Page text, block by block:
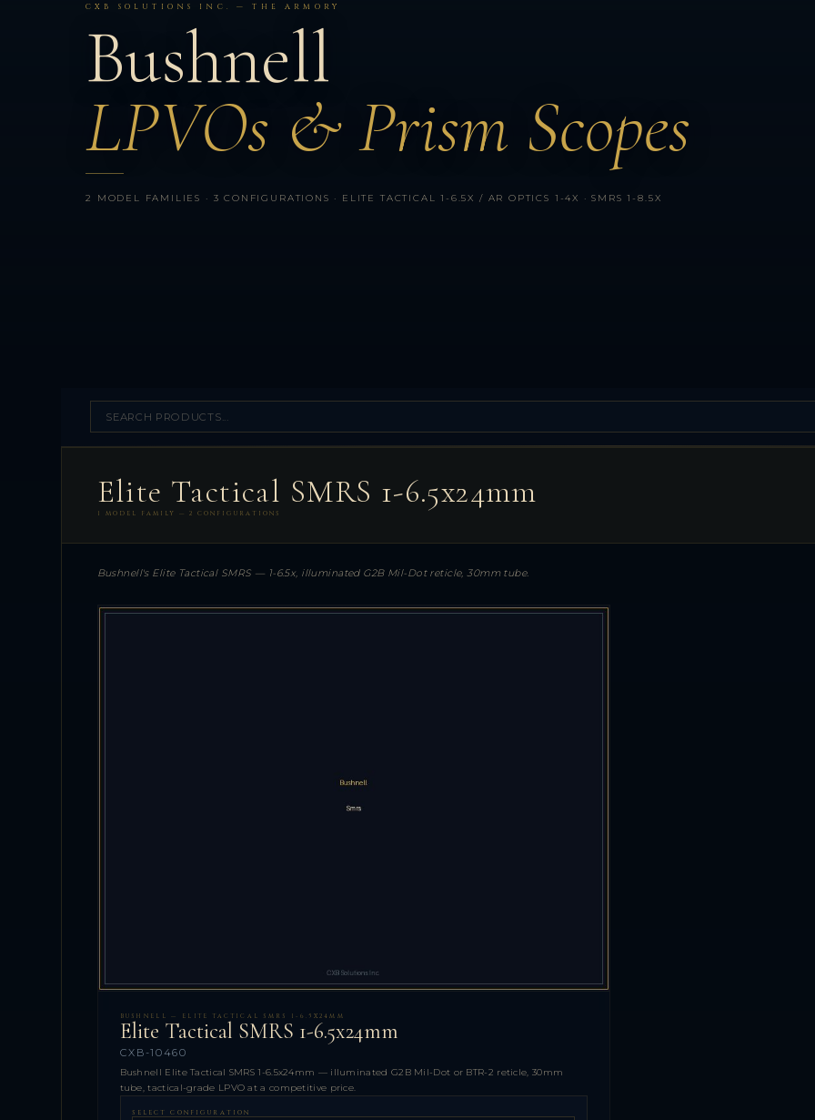
CXB SOLUTIONS INC. — THE ARMORY
Bushnell
LPVOs & Prism Scopes
2 MODEL FAMILIES · 3 CONFIGURATIONS · ELITE TACTICAL 1-6.5X / AR OPTICS 1-4X · SMRS 1-8.5X
Elite Tactical SMRS 1-6.5x24mm
1 MODEL FAMILY — 2 CONFIGURATIONS
Bushnell's Elite Tactical SMRS — 1-6.5x, illuminated G2B Mil-Dot reticle, 30mm tube.
BUSHNELL — ELITE TACTICAL SMRS 1-6.5X24MM
Elite Tactical SMRS 1-6.5x24mm
CXB-10460
Bushnell Elite Tactical SMRS 1-6.5x24mm — illuminated G2B Mil-Dot or BTR-2 reticle, 30mm
tube, tactical-grade LPVO at a competitive price.
SELECT CONFIGURATION